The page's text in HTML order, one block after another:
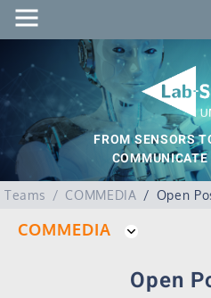
FROM SENSORS
COMMUNICATE
Teams COMMEDIA Open
COMMEDIA
Open